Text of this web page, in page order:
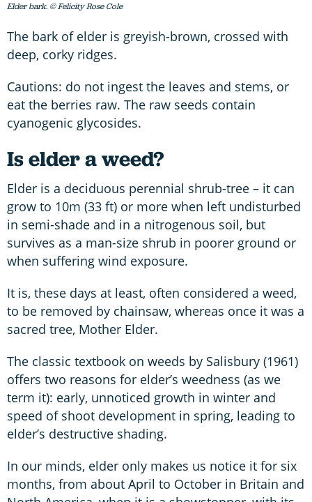
Elder bark. © Felicity Rose Cole
The bark of elder is greyish-brown, crossed with
deep, corky ridges.
Cautions: do not ingest the leaves and stems, or
eat the berries raw. The raw seeds contain
cyanogenic glycosides.
Is elder a weed?
Elder is a deciduous perennial shrub-tree – it can
grow to 10m (33 ft) or more when left undisturbed
in semi-shade and in a nitrogenous soil, but
survives as a man-size shrub in poorer ground or
when suffering wind exposure.
It is, these days at least, often considered a weed,
to be removed by chainsaw, whereas once it was a
sacred tree, Mother Elder.
The classic textbook on weeds by Salisbury (1961)
offers two reasons for elder’s weedness (as we
term it): early, unnoticed growth in winter and
speed of shoot development in spring, leading to
elder’s destructive shading.
In our minds, elder only makes us notice it for six
months, from about April to October in Britain and